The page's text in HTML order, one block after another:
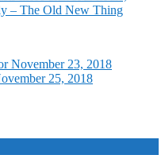
– The Old New Thing
November 23, 2018
25, 2018